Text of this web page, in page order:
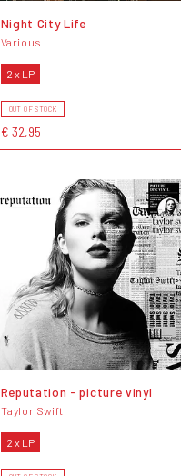
Night City Life
Various
2 x LP
OUT OF STOCK
€ 32,95
Reputation - picture vinyl
Taylor Swift
2 x LP